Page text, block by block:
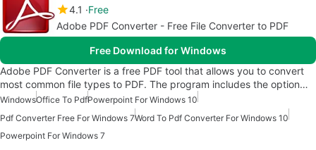
4.1
Free
Adobe PDF Converter - Free File Converter to PDF
Free Download for Windows
Adobe PDF Converter is a free PDF tool that allows you to convert
most common file types to PDF. The program includes the option…
WindowsOffice To PdfPowerpoint For Windows 10
Pdf Converter Free For Windows 7Word To Pdf Converter For Windows 10
Powerpoint For Windows 7